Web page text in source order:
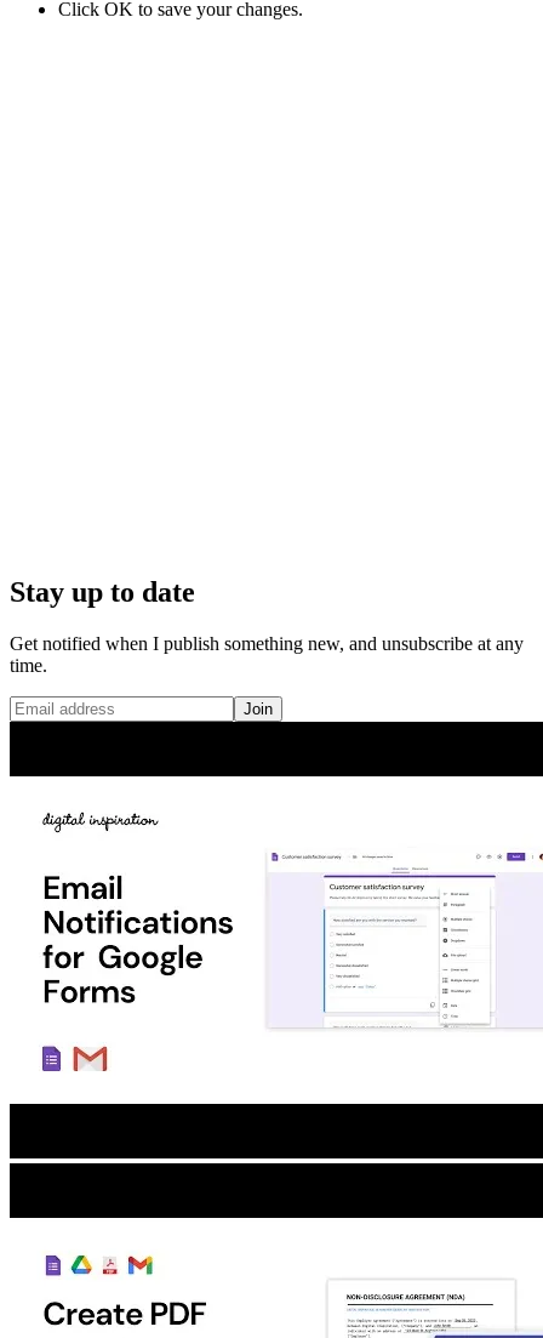
Click OK to save your changes.
Stay up to date
Get notified when I publish something new, and unsubscribe at any
time.
Join